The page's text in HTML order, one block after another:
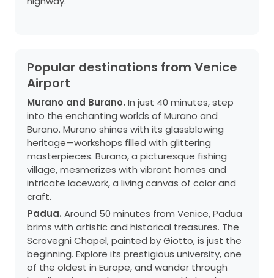
Popular destinations from Venice
Airport
Murano and Burano. In just 40 minutes, step
into the enchanting worlds of Murano and
Burano. Murano shines with its glassblowing
heritage—workshops filled with glittering
masterpieces. Burano, a picturesque fishing
village, mesmerizes with vibrant homes and
intricate lacework, a living canvas of color and
craft.
Padua. Around 50 minutes from Venice, Padua
brims with artistic and historical treasures. The
Scrovegni Chapel, painted by Giotto, is just the
beginning. Explore its prestigious university, one
of the oldest in Europe, and wander through